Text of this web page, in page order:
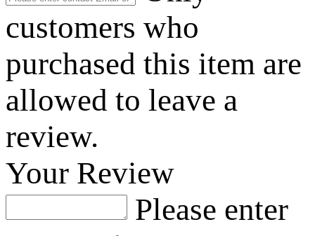
customers who
purchased this item are
allowed to leave a
review.
Your Review
Please enter